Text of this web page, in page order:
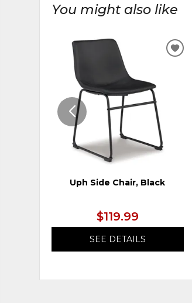
You might also like
Uph Side Chair, Black
$119.99
SEE DETAILS
ADD